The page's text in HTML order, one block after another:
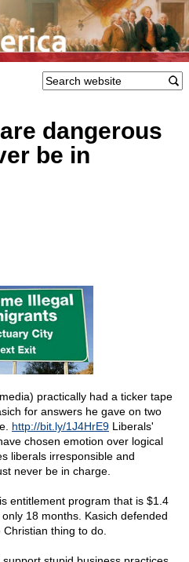
dangerous
be in
practically had a ticker tape
for answers he gave on two
http://bit.ly/1J4HrE9 Liberals'
chosen emotion over logical
liberals irresponsible and
never be in charge.
entitlement program that is $1.4
18 months. Kasich defended
thing to do.